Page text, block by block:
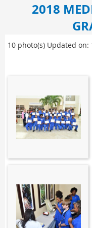
2018
10 photo(s) Updated on: